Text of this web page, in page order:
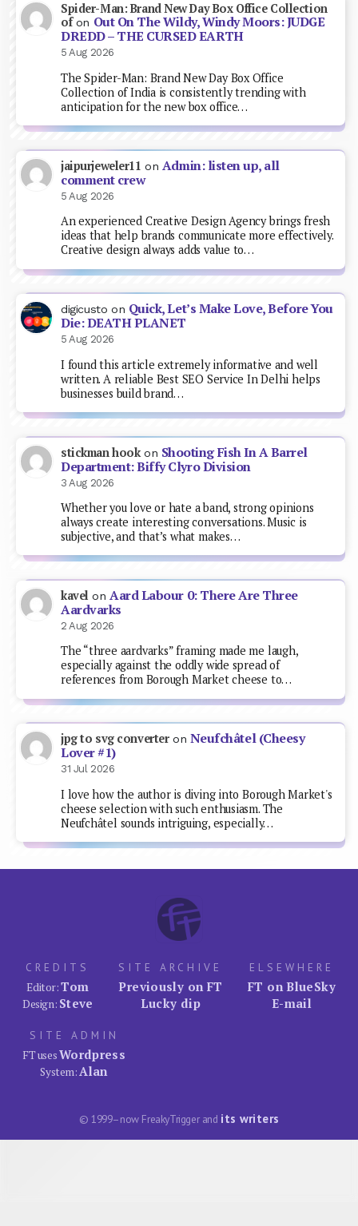
Spider-Man: Brand New Day Box Office Collection
ofon Out On The Wildy, Windy Moors: JUDGE
DREDD – THE CURSED EARTH
5 Aug 2026
The Spider-Man: Brand New Day Box Office
Collection of India is consistently trending with
anticipation for the new box office…
jaipurjeweler11 on Admin: listen up, all
comment crew
5 Aug 2026
An experienced Creative Design Agency brings fresh
ideas that help brands communicate more effectively.
Creative design always adds value to…
digicusto on Quick, Let’s Make Love, Before You
Die: DEATH PLANET
5 Aug 2026
I found this article extremely informative and well
written. A reliable Best SEO Service In Delhi helps
businesses build brand…
stickman hookon Shooting Fish In A Barrel
Department: Biffy Clyro Division
3 Aug 2026
Whether you love or hate a band, strong opinions
always create interesting conversations. Music is
subjective, and that’s what makes…
kavel on Aard Labour 0: There Are Three
Aardvarks
2 Aug 2026
The “three aardvarks” framing made me laugh,
especially against the oddly wide spread of
references from Borough Market cheese to…
jpg to svg converteron Neufchâtel (Cheesy
Lover #1)
31 Jul 2026
I love how the author is diving into Borough Market's
cheese selection with such enthusiasm. The
Neufchâtel sounds intriguing, especially…
CREDITS
Editor:Tom
Design: Steve
SITE ARCHIVE
Previously on FT
Lucky dip
ELSEWHERE
FT on BlueSky
E-mail
SITE ADMIN
FT usesWordpress
System:Alan
© 1999–now FreakyTrigger and its writers